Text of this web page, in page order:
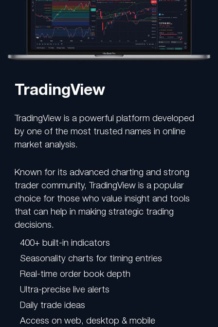
TradingView
TradingView is a powerful platform developed
by one of the most trusted names in online
market analysis.
Known for its advanced charting and strong
trader community, TradingView is a popular
choice for those who value insight and tools
that can help in making strategic trading
decisions.
400+ built-in indicators
Seasonality charts for timing entries
Real-time order book depth
Ultra-precise live alerts
Daily trade ideas
Access on web, desktop & mobile